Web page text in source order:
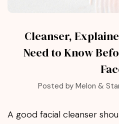
Cleanser,
Need to Know
Posted by Melon &
A good facial cleanser